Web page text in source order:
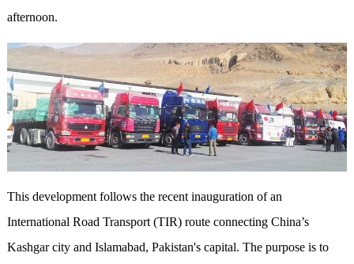
afternoon.
This development follows the recent inauguration of an
International Road Transport (TIR) route connecting China’s
Kashgar city and Islamabad, Pakistan's capital. The purpose is to